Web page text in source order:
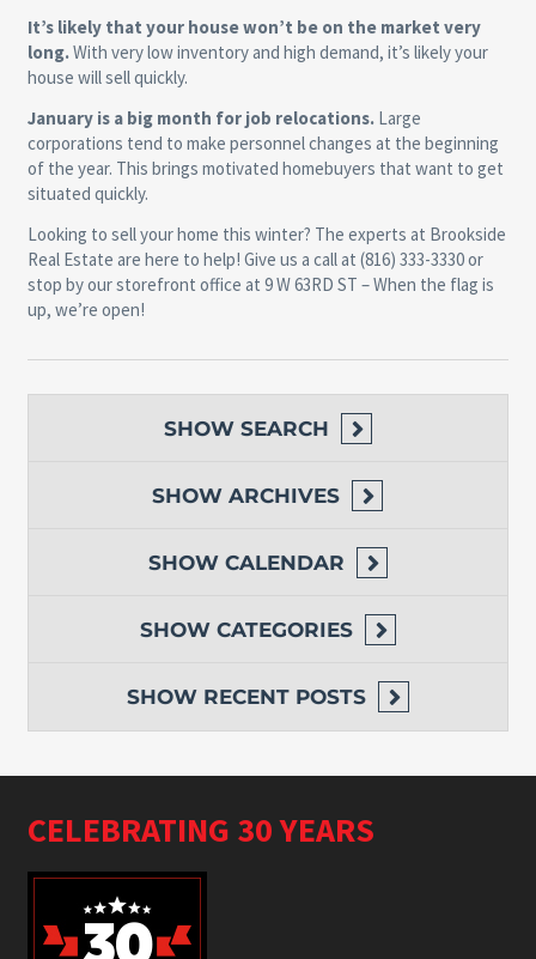
It’s likely that your house won’t be on the market very
long.With very low inventory and high demand, it’s likely your
house will sell quickly.
January is a big month for job relocations. Large
corporations tend to make personnel changes at the beginning
of the year. This brings motivated homebuyers that want to get
situated quickly.
Looking to sell your home this winter? The experts at Brookside
Real Estate are here to help! Give us a call at (816) 333-3330 or
stop by our storefront office at 9 W 63RD ST – When the flag is
up, we’re open!
SHOW SEARCH
SHOW ARCHIVES
SHOW CALENDAR
SHOW CATEGORIES
SHOW RECENT POSTS
CELEBRATING 30 YEARS